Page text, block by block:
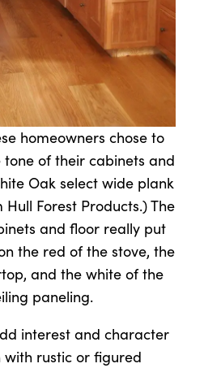
homeowners chose to
of their cabinets and
Oak select wide plank
Hull Forest Products.) The
and floor really put
the red of the stove, the
and the white of the
paneling.
interest and character
with rustic or figured